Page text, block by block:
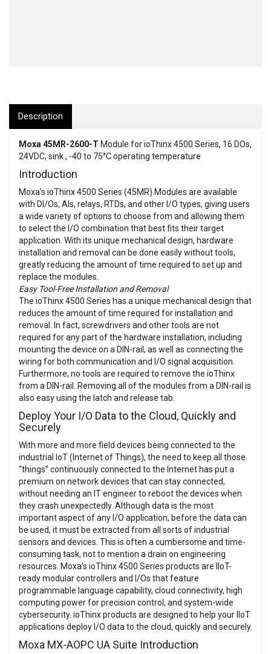
Description
Moxa 45MR-2600-T Module for ioThinx 4500 Series, 16 DOs,
24VDC, sink , -40 to 75°C operating temperature
Introduction
Moxa’s ioThinx 4500 Series (45MR) Modules are available
with DI/Os, AIs, relays, RTDs, and other I/O types, giving users
a wide variety of options to choose from and allowing them
to select the I/O combination that best fits their target
application. With its unique mechanical design, hardware
installation and removal can be done easily without tools,
greatly reducing the amount of time required to set up and
replace the modules.
Easy Tool-Free Installation and Removal
The ioThinx 4500 Series has a unique mechanical design that
reduces the amount of time required for installation and
removal. In fact, screwdrivers and other tools are not
required for any part of the hardware installation, including
mounting the device on a DIN-rail, as well as connecting the
wiring for both communication and I/O signal acquisition.
Furthermore, no tools are required to remove the ioThinx
from a DIN-rail. Removing all of the modules from a DIN-rail is
also easy using the latch and release tab.
Deploy Your I/O Data to the Cloud, Quickly and
Securely
With more and more field devices being connected to the
industrial IoT (Internet of Things), the need to keep all those
“things” continuously connected to the Internet has put a
premium on network devices that can stay connected,
without needing an IT engineer to reboot the devices when
they crash unexpectedly. Although data is the most
important aspect of any I/O application, before the data can
be used, it must be extracted from all sorts of industrial
sensors and devices. This is often a cumbersome and time-
consuming task, not to mention a drain on engineering
resources. Moxa’s ioThinx 4500 Series products are IIoT-
ready modular controllers and I/Os that feature
programmable language capability, cloud connectivity, high
computing power for precision control, and system-wide
cybersecurity. ioThinx products are designed to help your IIoT
applications deploy I/O data to the cloud, quickly and securely.
Moxa MX-AOPC UA Suite Introduction